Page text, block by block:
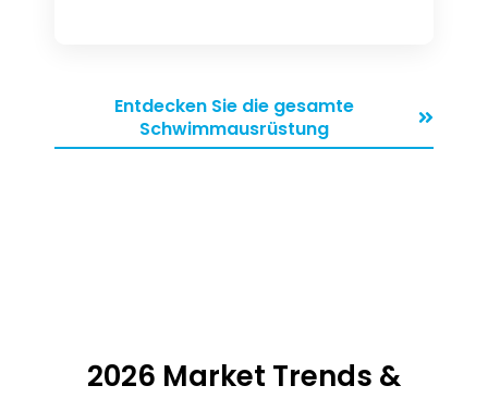
Entdecken Sie die gesamte
Schwimmausrüstung
2026 Market Trends &